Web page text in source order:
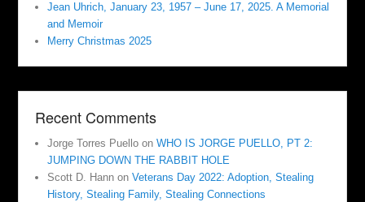
Jean Uhrich, January 23, 1957 – June 17, 2025. A Memorial
and Memoir
Merry Christmas 2025
Recent Comments
Jorge Torres Puello onWHO IS JORGE PUELLO, PT 2:
JUMPING DOWN THE RABBIT HOLE
Scott D. Hann onVeterans Day 2022: Adoption, Stealing
History, Stealing Family, Stealing Connections